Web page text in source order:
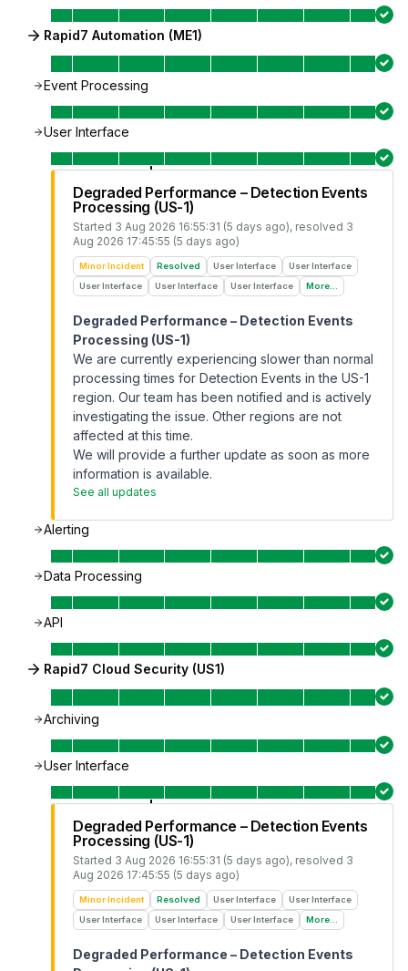
Rapid7 Automation (ME1)
Event Processing
User Interface
Degraded Performance – Detection Events
Processing (US-1)
Started 3 Aug 2026 16:55:31 (5 days ago), resolved 3
Aug 2026 17:45:55 (5 days ago)
Minor Incident Resolved User Interface
User Interface
User Interface
User Interface User Interface More...
Degraded Performance – Detection Events
Processing (US-1)
We are currently experiencing slower than normal
processing times for Detection Events in the US-1
region. Our team has been notified and is actively
investigating the issue. Other regions are not
affected at this time.
We will provide a further update as soon as more
information is available.
See all updates
Alerting
Data Processing
API
Rapid7 Cloud Security (US1)
Archiving
User Interface
Degraded Performance – Detection Events
Processing (US-1)
Started 3 Aug 2026 16:55:31 (5 days ago), resolved 3
Aug 2026 17:45:55 (5 days ago)
Minor Incident Resolved User Interface
User Interface
User Interface
User Interface User Interface More...
Degraded Performance – Detection Events